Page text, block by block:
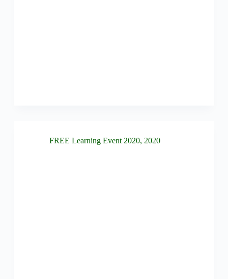
FREE Learning Event 2020, 2020